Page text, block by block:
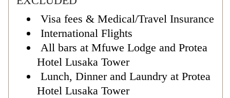
Visa fees & Medical/Travel Insurance
International Flights
All bars at Mfuwe Lodge and Protea
Hotel Lusaka Tower
Lunch, Dinner and Laundry at Protea
Hotel Lusaka Tower